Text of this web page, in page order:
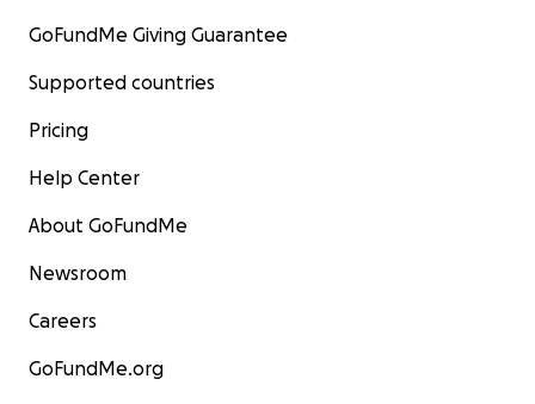
GoFundMe Giving Guarantee
Supported countries
Pricing
Help Center
About GoFundMe
Newsroom
Careers
GoFundMe.org